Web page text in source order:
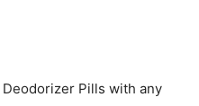
Deodorizer Pills with any